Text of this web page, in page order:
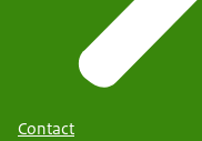
Contact